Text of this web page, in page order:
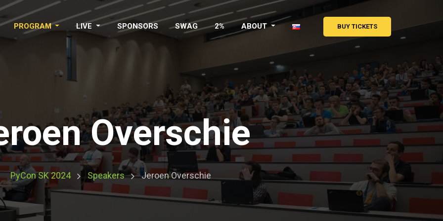
PROGRAM LIVE SPONSORS SWAG 2% ABOUT BUY TICKETS
Overschie
PyCon SK 2024 Speakers Jeroen Overschie